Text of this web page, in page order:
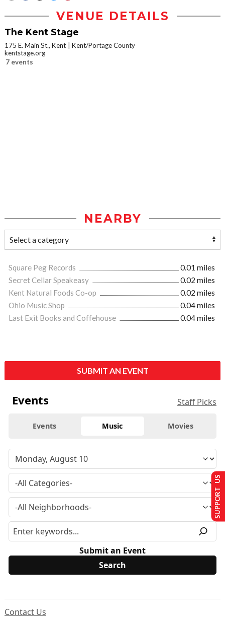
VENUE DETAILS
The Kent Stage
175 E. Main St., Kent
Kent/Portage County
kentstage.org
7 events
NEARBY
Square Peg Records
0.01 miles
Secret Cellar Speakeasy
0.02 miles
Kent Natural Foods Co-op
0.02 miles
Ohio Music Shop
0.04 miles
Last Exit Books and Coffehouse
0.04 miles
SUBMIT AN EVENT
Events Staff Picks
Events Music Movies
Submit an Event
Contact Us
SUPPORT US